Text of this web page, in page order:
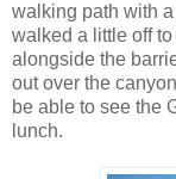
walking path with
walked a little off
alongside the
out over the
be able to see the
lunch.